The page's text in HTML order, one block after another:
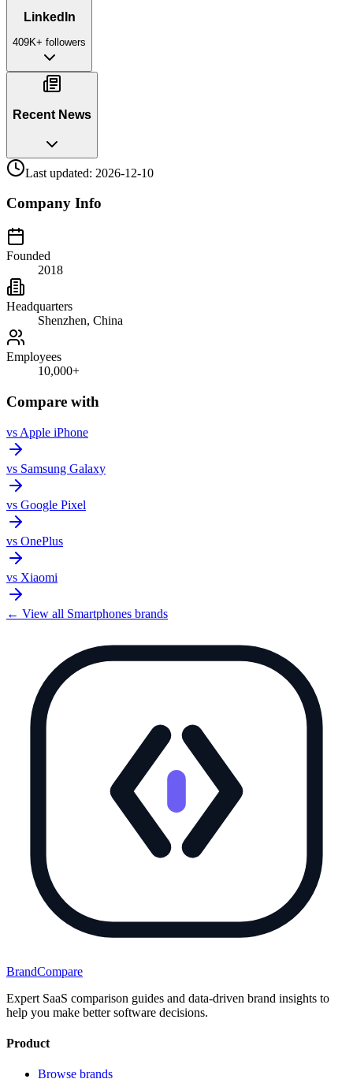
LinkedIn
409K+ followers
Recent News
Last updated: 2026-12-10
Company Info
Founded
2018
Headquarters
Shenzhen, China
Employees
10,000+
Compare with
vs Apple iPhone
vs Samsung Galaxy
vs Google Pixel
vs OnePlus
vs Xiaomi
← View all Smartphones brands
BrandCompare
Expert SaaS comparison guides and data-driven brand insights to
help you make better software decisions.
Product
Browse brands